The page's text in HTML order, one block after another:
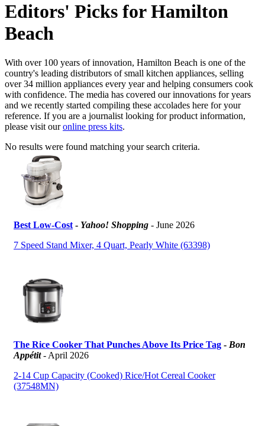
Editors' Picks for Hamilton
Beach
With over 100 years of innovation, Hamilton Beach is one of the
country's leading distributors of small kitchen appliances, selling
over 34 million appliances every year and helping consumers cook
with confidence. The media has covered our innovations for years
and we recently started compiling these accolades here for your
reference. If you are a journalist looking for product information,
please visit ouronline press kits.
No results were found matching your search criteria.
Best Low-Cost - Yahoo! Shopping - June 2026
7 Speed Stand Mixer, 4 Quart, Pearly White (63398)
The Rice Cooker That Punches Above Its Price Tag - Bon
Appétit- April 2026
2-14 Cup Capacity (Cooked) Rice/Hot Cereal Cooker
(37548MN)